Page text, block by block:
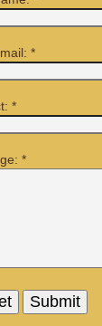
*
*
*